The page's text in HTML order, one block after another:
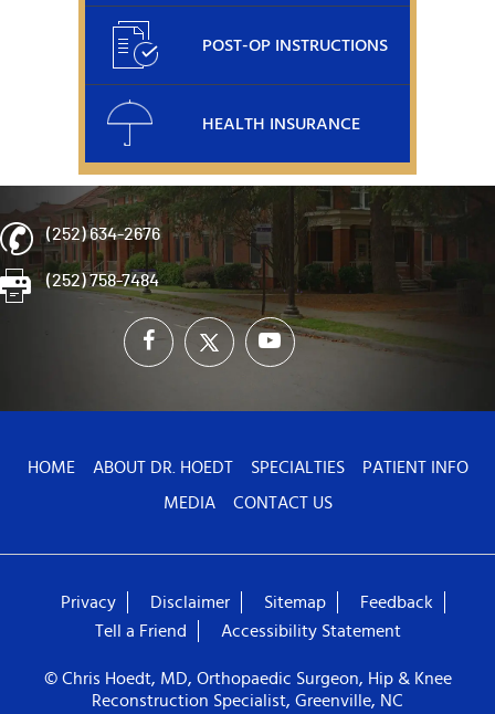
POST-OP INSTRUCTIONS
HEALTH INSURANCE
(252) 634-2676
(252) 758-7484
HOME ABOUT DR. HOEDT SPECIALTIES
PATIENT INFO
MEDIA
CONTACT US
Privacy Disclaimer Sitemap
Feedback
Tell a Friend
Accessibility Statement
© Chris Hoedt, MD, Orthopaedic Surgeon, Hip & Knee
Reconstruction Specialist, Greenville, NC